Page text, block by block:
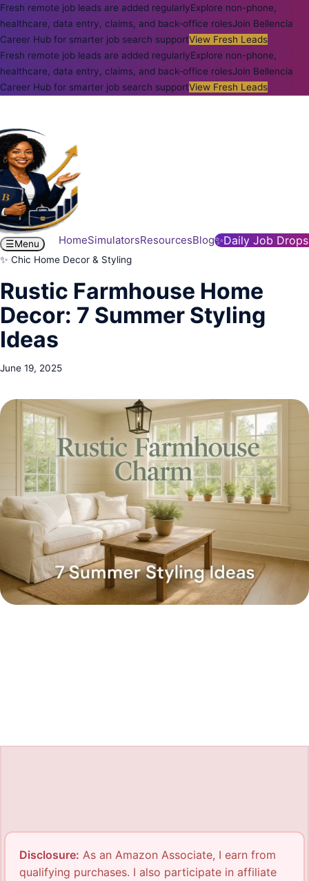
Fresh remote job leads are added regularlyExplore non-phone,
healthcare, data entry, claims, and back-office rolesJoin Bellencia
Career Hub for smarter job search supportView Fresh Leads
Fresh remote job leads are added regularlyExplore non-phone,
healthcare, data entry, claims, and back-office rolesJoin Bellencia
Career Hub for smarter job search supportView Fresh Leads
HomeSimulatorsResourcesBlog✨Daily Job Drops
☰Menu
✨ Chic Home Decor & Styling
Rustic Farmhouse Home
Decor: 7 Summer Styling
Ideas
June 19, 2025
Disclosure: As an Amazon Associate, I earn from
qualifying purchases. I also participate in affiliate